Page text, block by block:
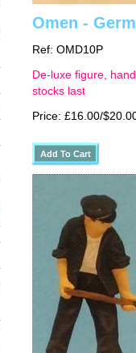
Omen -
Ref: OMD10P
De-luxe figure,
stocks last
Price: £16.00/